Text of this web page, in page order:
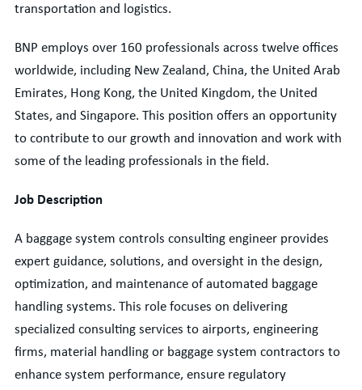
transportation and logistics.
BNP employs over 160 professionals across twelve offices
worldwide, including New Zealand, China, the United Arab
Emirates, Hong Kong, the United Kingdom, the United
States, and Singapore. This position offers an opportunity
to contribute to our growth and innovation and work with
some of the leading professionals in the field.
Job Description
A baggage system controls consulting engineer provides
expert guidance, solutions, and oversight in the design,
optimization, and maintenance of automated baggage
handling systems. This role focuses on delivering
specialized consulting services to airports, engineering
firms, material handling or baggage system contractors to
enhance system performance, ensure regulatory